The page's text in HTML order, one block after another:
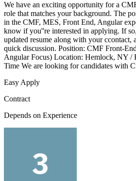
We have an exciting opportunity for a
role that matches your background. The
in the CMF, MES, Front End, Angular
know if you''re interested in applying. If
updated resume along with your ccontact,
quick discussion. Position: CMF Front-
Angular Focus) Location: Hemlock, NY /
Time We are looking for candidates with
Easy Apply
Contract
Depends on Experience